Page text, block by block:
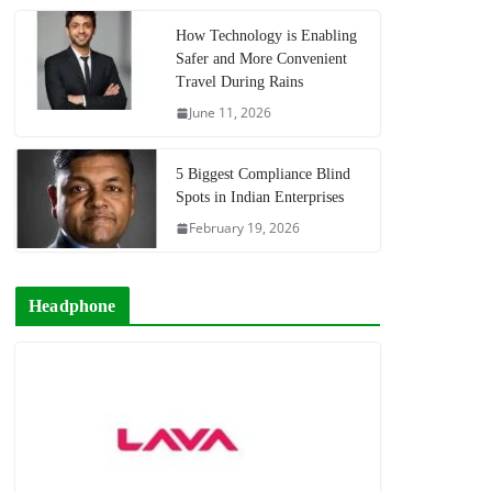
How Technology is Enabling
Safer and More Convenient
Travel During Rains
June 11, 2026
5 Biggest Compliance Blind
Spots in Indian Enterprises
February 19, 2026
Headphone